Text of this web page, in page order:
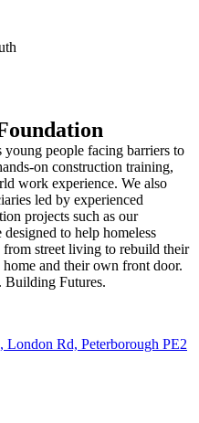
people facing barriers to
on construction training,
work experience. We also
led by experienced
projects such as our
to help homeless
from street living to rebuild their
and their own front door.
Futures.
London Rd, Peterborough PE2